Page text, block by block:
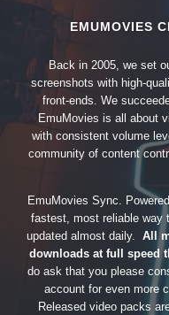
EMUMOVIES
Back in 2005, we set
screenshots with high-
front-ends. We
EmuMovies is all about
with consistent volume
community of content
EmuMovies Sync.
fastest, most reliable way
updated almost daily. All
downloads at full speed
do ask that you please
account for even more
Released video packs